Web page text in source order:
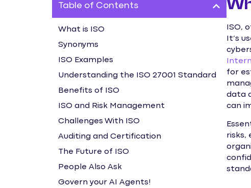
Table of Contents
What is ISO
Synonyms
ISO Examples
Understanding the ISO 27001 Standard
Benefits of ISO
ISO and Risk Management
Challenges With ISO
Auditing and Certification
The Future of ISO
People Also Ask
Govern your AI Agents!
ISO,
It’s
for
data
can
risks,